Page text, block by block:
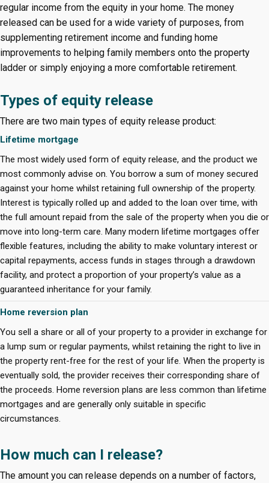
regular income from the equity in your home. The money
released can be used for a wide variety of purposes, from
supplementing retirement income and funding home
improvements to helping family members onto the property
ladder or simply enjoying a more comfortable retirement.
Types of equity release
There are two main types of equity release product:
Lifetime mortgage
The most widely used form of equity release, and the product we
most commonly advise on. You borrow a sum of money secured
against your home whilst retaining full ownership of the property.
Interest is typically rolled up and added to the loan over time, with
the full amount repaid from the sale of the property when you die or
move into long-term care. Many modern lifetime mortgages offer
flexible features, including the ability to make voluntary interest or
capital repayments, access funds in stages through a drawdown
facility, and protect a proportion of your property’s value as a
guaranteed inheritance for your family.
Home reversion plan
You sell a share or all of your property to a provider in exchange for
a lump sum or regular payments, whilst retaining the right to live in
the property rent-free for the rest of your life. When the property is
eventually sold, the provider receives their corresponding share of
the proceeds. Home reversion plans are less common than lifetime
mortgages and are generally only suitable in specific
circumstances.
How much can I release?
The amount you can release depends on a number of factors,